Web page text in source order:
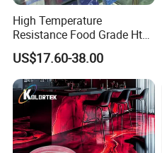
High Temperature
Resistance Food Grade Htv
Silicone Pigment for
Molding/Extrusion/Calender
ing
US$17.60-38.00